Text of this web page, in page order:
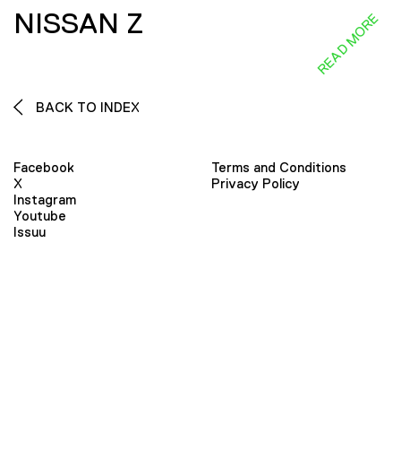
NISSAN Z READ MORE
BACK TO INDEX
Facebook
X
Instagram
Youtube
Issuu
Terms and Conditions
Privacy Policy